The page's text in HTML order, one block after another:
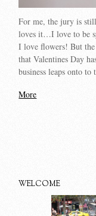
For me, the jury is
loves it…I love to be
I love flowers! But
that Valentines Day
business leaps onto
More
WELCOME